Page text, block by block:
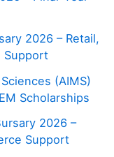
2026 – Retail,
Support
(AIMS)
Scholarships
2026 –
Support